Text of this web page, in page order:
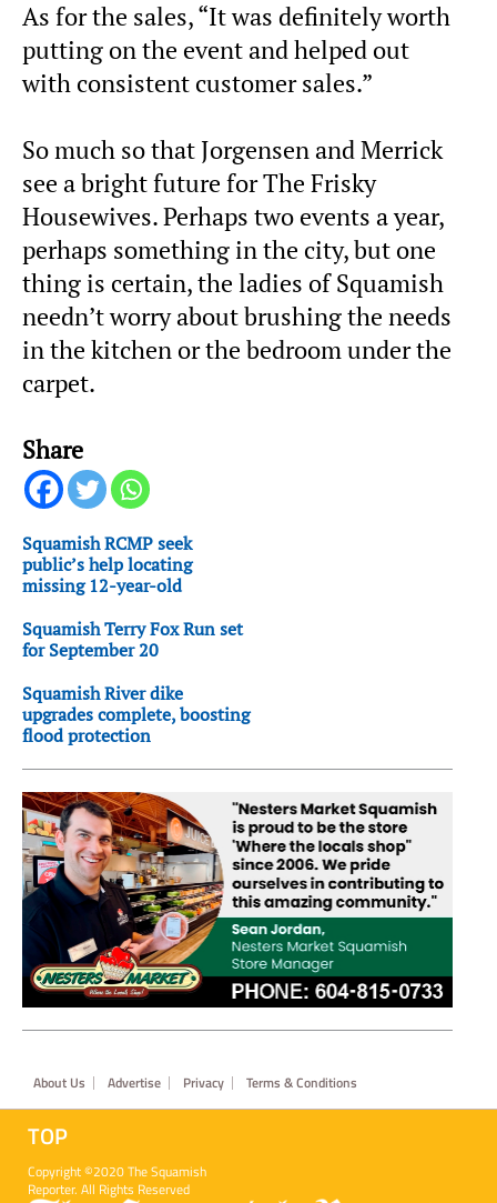
As for the sales, “It was definitely worth
putting on the event and helped out
with consistent customer sales.”
So much so that Jorgensen and Merrick
see a bright future for The Frisky
Housewives. Perhaps two events a year,
perhaps something in the city, but one
thing is certain, the ladies of Squamish
needn’t worry about brushing the needs
in the kitchen or the bedroom under the
carpet.
Share
Squamish RCMP seek
public’s help locating
missing 12-year-old
Squamish Terry Fox Run set
for September 20
Squamish River dike
upgrades complete, boosting
flood protection
Footer
About Us Advertise Privacy Terms & Conditions
TOP
Copyright ©2020 The Squamish
Reporter. All Rights Reserved